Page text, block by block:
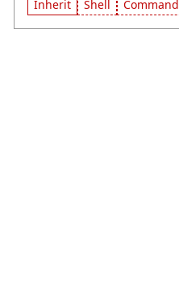
Inherit Shell Command